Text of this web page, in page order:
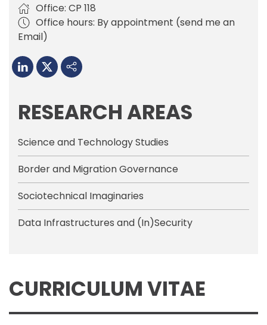
Office: CP 118
Office hours: By appointment (send me an
Email)
RESEARCH AREAS
Science and Technology Studies
Border and Migration Governance
Sociotechnical Imaginaries
Data Infrastructures and (In)Security
CURRICULUM VITAE